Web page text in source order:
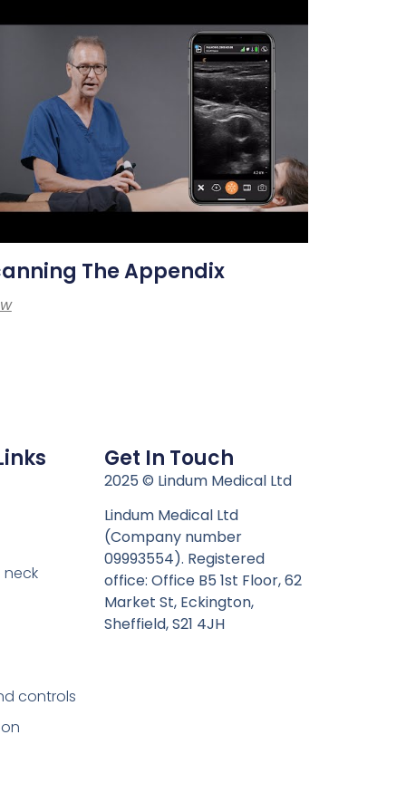
The Appendix
controls
Get In Touch
2025 © Lindum Medical Ltd
Lindum Medical Ltd
(Company number
09993554). Registered
office: Office B5 1st Floor, 62
Market St, Eckington,
Sheffield, S21 4JH